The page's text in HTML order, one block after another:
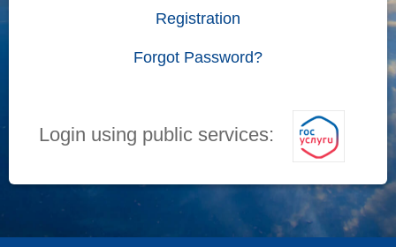
Registration
Forgot Password?
Login using public services: